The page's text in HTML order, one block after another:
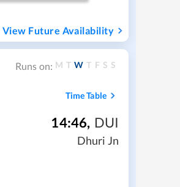
View Future Availability
Runs on: M T W T F S S
Time Table
14:46, DUI
Dhuri Jn